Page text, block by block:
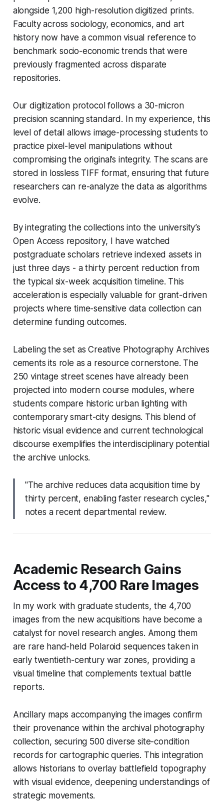
alongside 1,200 high-resolution digitized prints.
Faculty across sociology, economics, and art
history now have a common visual reference to
benchmark socio-economic trends that were
previously fragmented across disparate
repositories.
Our digitization protocol follows a 30-micron
precision scanning standard. In my experience, this
level of detail allows image-processing students to
practice pixel-level manipulations without
compromising the original’s integrity. The scans are
stored in lossless TIFF format, ensuring that future
researchers can re-analyze the data as algorithms
evolve.
By integrating the collections into the university’s
Open Access repository, I have watched
postgraduate scholars retrieve indexed assets in
just three days - a thirty percent reduction from
the typical six-week acquisition timeline. This
acceleration is especially valuable for grant-driven
projects where time-sensitive data collection can
determine funding outcomes.
Labeling the set as Creative Photography Archives
cements its role as a resource cornerstone. The
250 vintage street scenes have already been
projected into modern course modules, where
students compare historic urban lighting with
contemporary smart-city designs. This blend of
historic visual evidence and current technological
discourse exemplifies the interdisciplinary potential
the archive unlocks.
"The archive reduces data acquisition time by
thirty percent, enabling faster research cycles,"
notes a recent departmental review.
Academic Research Gains
Access to 4,700 Rare Images
In my work with graduate students, the 4,700
images from the new acquisitions have become a
catalyst for novel research angles. Among them
are rare hand-held Polaroid sequences taken in
early twentieth-century war zones, providing a
visual timeline that complements textual battle
reports.
Ancillary maps accompanying the images confirm
their provenance within the archival photography
collection, securing 500 diverse site-condition
records for cartographic queries. This integration
allows historians to overlay battlefield topography
with visual evidence, deepening understandings of
strategic movements.